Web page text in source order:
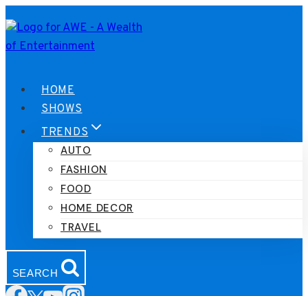
to
content
HOME
SHOWS
TRENDS
AUTO
FASHION
FOOD
HOME DECOR
TRAVEL
SEARCH